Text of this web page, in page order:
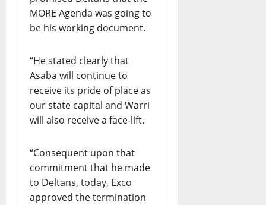
MORE Agenda was going to
be his working document.
“He stated clearly that
Asaba will continue to
receive its pride of place as
our state capital and Warri
will also receive a face-lift.
“Consequent upon that
commitment that he made
to Deltans, today, Exco
approved the termination